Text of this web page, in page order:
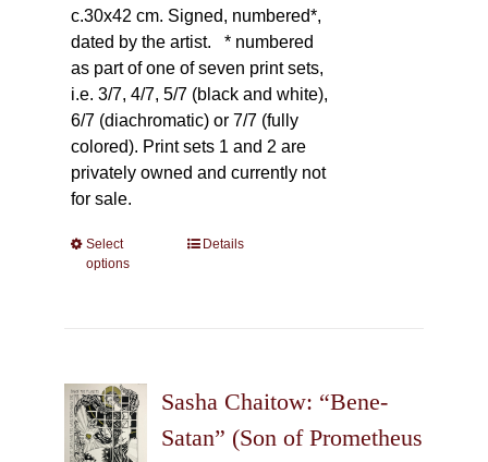
c.30x42 cm. Signed, numbered*,
dated by the artist. * numbered
as part of one of seven print sets,
i.e. 3/7, 4/7, 5/7 (black and white),
6/7 (diachromatic) or 7/7 (fully
colored). Print sets 1 and 2 are
privately owned and currently not
for sale.
Select
options
This
options
may
Details
Sasha Chaitow: “Bene-
Satan” (Son of Prometheus